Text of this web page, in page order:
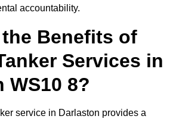
accountability.
Benefits of
Services in
WS10 8?
service in Darlaston provides a